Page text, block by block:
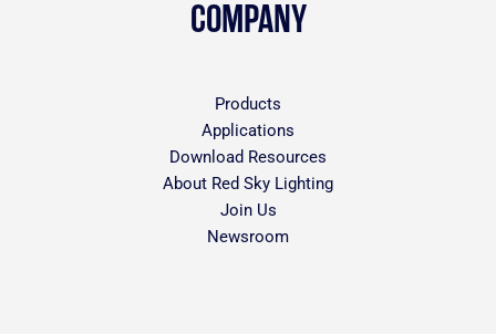
COMPANY
Products
Applications
Download Resources
About Red Sky Lighting
Join Us
Newsroom